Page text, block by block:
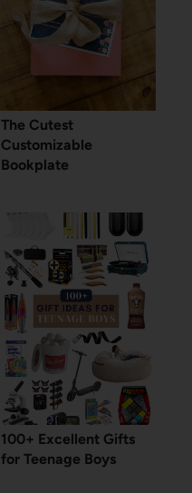
The Cutest
Customizable
Bookplate
100+ Excellent Gifts
for Teenage Boys